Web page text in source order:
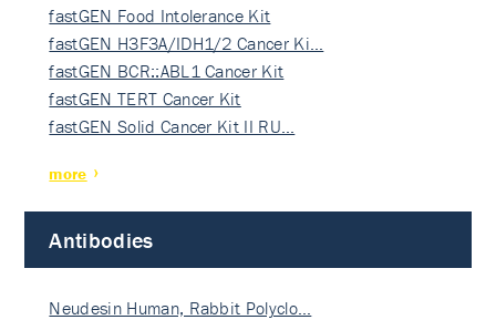
fastGEN Food Intolerance Kit
fastGEN H3F3A/IDH1/2 Cancer Ki…
fastGEN BCR::ABL1 Cancer Kit
fastGEN TERT Cancer Kit
fastGEN Solid Cancer Kit II RU…
more
Antibodies
Neudesin Human, Rabbit Polyclo…